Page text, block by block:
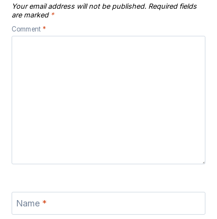
Your email address will not be published. Required fields
are marked *
Comment *
Name *